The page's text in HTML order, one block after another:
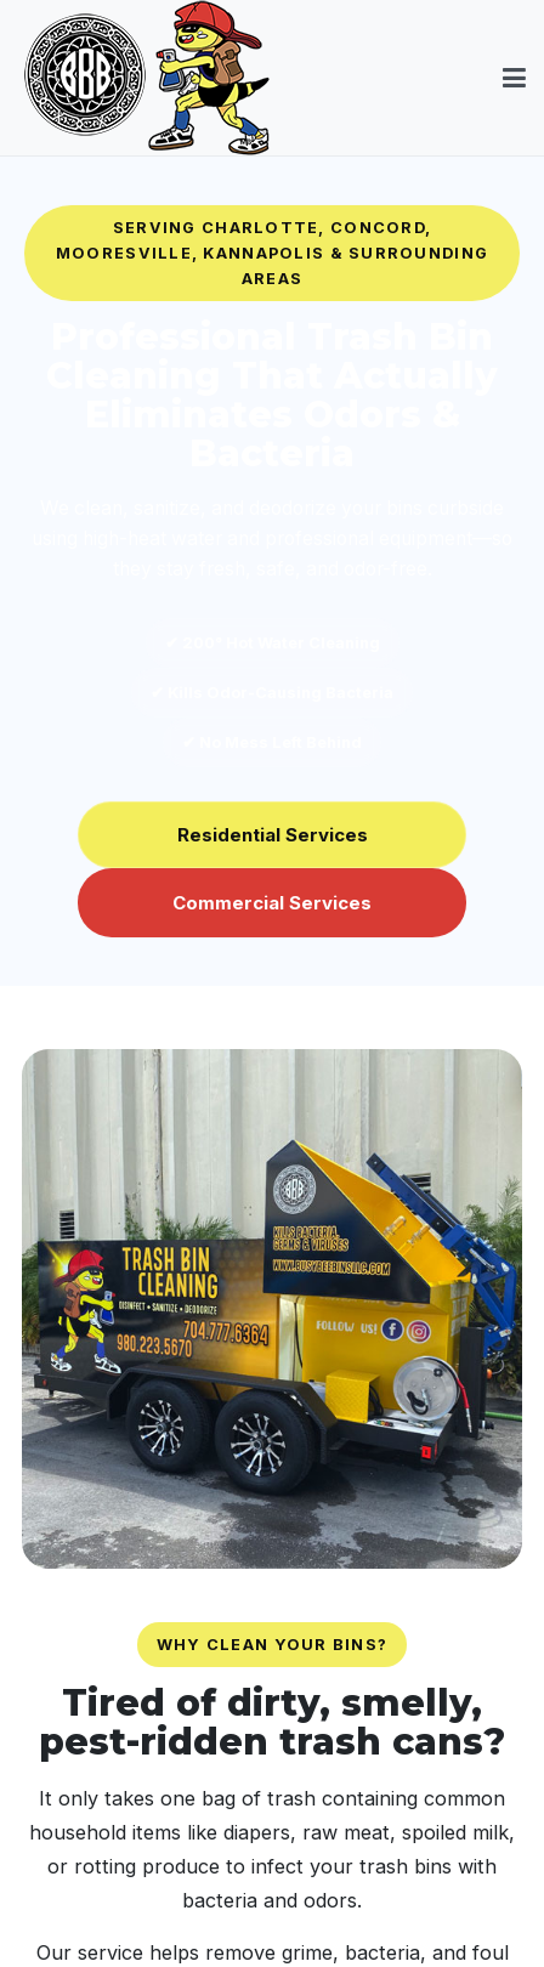
SERVING CHARLOTTE, CONCORD,
MOORESVILLE, KANNAPOLIS & SURROUNDING
AREAS
Residential Services
Commercial Services
WHY CLEAN YOUR BINS?
Tired of dirty, smelly,
pest-ridden trash cans?
It only takes one bag of trash containing common
household items like diapers, raw meat, spoiled milk,
or rotting produce to infect your trash bins with
bacteria and odors.
Our service helps remove grime, bacteria, and foul